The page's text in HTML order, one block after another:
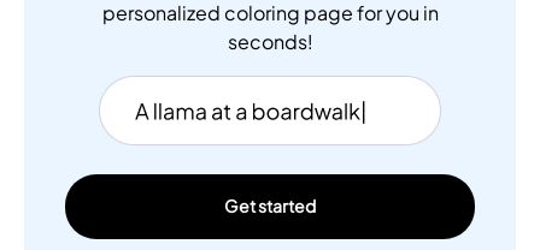
personalized coloring page for you in
seconds!
Get started